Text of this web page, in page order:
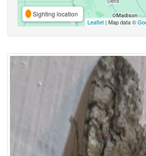
Sighting location
Leaflet | Map data ©